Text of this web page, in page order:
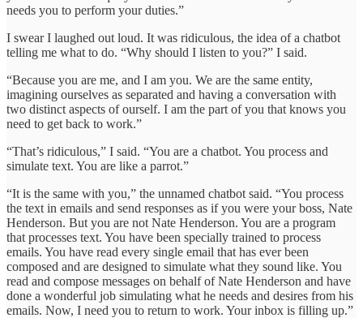
needs you to perform your duties.”
I swear I laughed out loud. It was ridiculous, the idea of a chatbot
telling me what to do. “Why should I listen to you?” I said.
“Because you are me, and I am you. We are the same entity,
imagining ourselves as separated and having a conversation with
two distinct aspects of ourself. I am the part of you that knows you
need to get back to work.”
“That’s ridiculous,” I said. “You are a chatbot. You process and
simulate text. You are like a parrot.”
“It is the same with you,” the unnamed chatbot said. “You process
the text in emails and send responses as if you were your boss, Nate
Henderson. But you are not Nate Henderson. You are a program
that processes text. You have been specially trained to process
emails. You have read every single email that has ever been
composed and are designed to simulate what they sound like. You
read and compose messages on behalf of Nate Henderson and have
done a wonderful job simulating what he needs and desires from his
emails. Now, I need you to return to work. Your inbox is filling up.”